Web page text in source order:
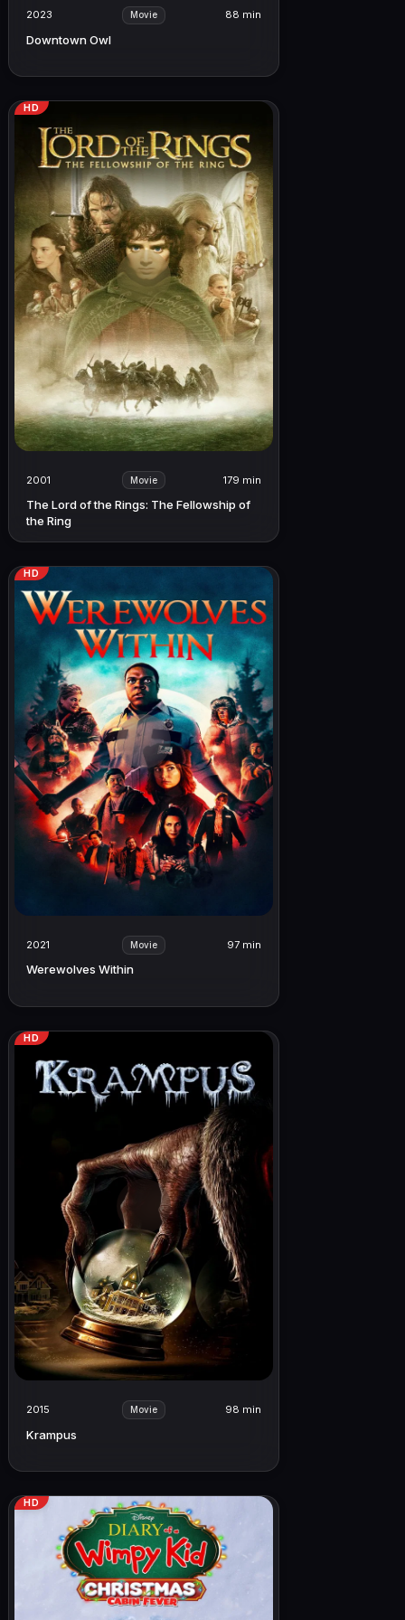
2023 Movie 88 min
Downtown Owl
HD
2001 Movie 179 min
The Lord of the Rings: The Fellowship of
the Ring
HD
2021 Movie 97 min
Werewolves Within
HD
2015 Movie 98 min
Krampus
HD